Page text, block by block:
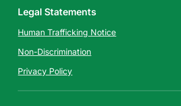
Legal Statements
Human Trafficking Notice
Non-Discrimination
Privacy Policy